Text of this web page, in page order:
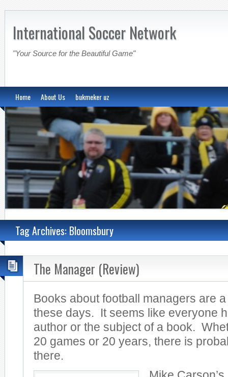
International Soccer Network
"Your Source for the Beautiful Game"
Home About Us bukmeker uz
Tag Archives: Bloomsbury
The Manager (Review)
Books about football managers are
these days. It seems like everyone
author or the subject of a book.
20 games or 20 years, there is
there.